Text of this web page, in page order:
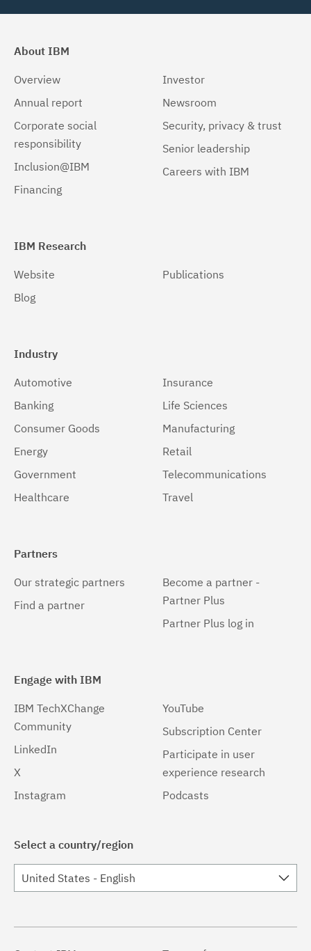
About IBM
Overview
Annual report
Corporate social
responsibility
Inclusion@IBM
Financing
Investor
Newsroom
Security, privacy & trust
Senior leadership
Careers with IBM
IBM Research
Website
Blog
Publications
Industry
Automotive
Banking
Consumer Goods
Energy
Government
Healthcare
Insurance
Life Sciences
Manufacturing
Retail
Telecommunications
Travel
Partners
Our strategic partners
Find a partner
Become a partner -
Partner Plus
Partner Plus log in
Engage with IBM
IBM TechXChange
Community
LinkedIn
X
Instagram
YouTube
Subscription Center
Participate in user
experience research
Podcasts
Select a country/region
United States - English